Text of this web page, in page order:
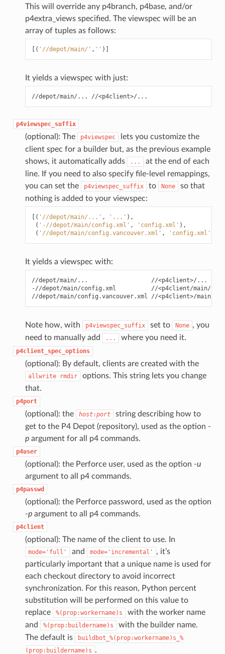
This will override any p4branch, p4base, and/or
p4extra_views specified. The viewspec will be an
array of tuples as follows:
[( '//depot/main/' , '' )]
It yields a viewspec with just:
p4viewspec_suffix
(optional): The p4viewspec
lets you customize the
client spec for a builder but, as the previous example
shows, it automatically adds
...
at the end of each
line. If you need to also specify file-level remappings,
you can set the
p4viewspec_suffix to None
so that
nothing is added to your viewspec:
[( '//depot/main/...' , '...' ),
( '-//depot/main/config.xml' , 'config.xml' ),
( '//depot/main/config.vancouver.xml' , 'config.xml'
It yields a viewspec with:
//depot/main/...                  //<p4client>/...
-//depot/main/config.xml          //<p4client/main/
Note how, with p4viewspec_suffix set to None , you
need to manually add
... where you need it.
p4client_spec_options
(optional): By default, clients are created with the
allwrite rmdir
options. This string lets you change
that.
p4port
(optional): the host:port
string describing how to
get to the P4 Depot (repository), used as the option -
pargument for all p4 commands.
p4user
(optional): the Perforce user, used as the option -u
argument to all p4 commands.
p4passwd
(optional): the Perforce password, used as the option
-pargument to all p4 commands.
p4client
(optional): The name of the client to use. In
mode='full' and mode='incremental'
, it’s
particularly important that a unique name is used for
each checkout directory to avoid incorrect
synchronization. For this reason, Python percent
substitution will be performed on this value to
replace
%(prop:workername)s
with the worker name
and
%(prop:buildername)s
with the builder name.
The default is
buildbot_%(prop:workername)s_%
(prop:buildername)s .